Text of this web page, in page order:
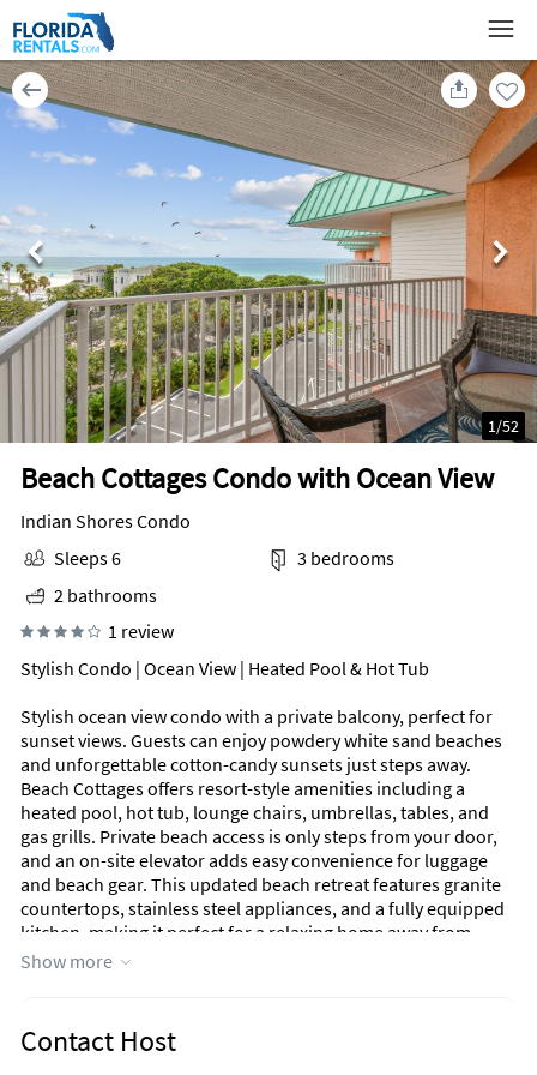
Beach Cottages Condo with Ocean View
1/52
Indian Shores Condo
Sleeps 6
3 bedrooms
2 bathrooms
1 review
Stylish Condo | Ocean View | Heated Pool & Hot Tub
Stylish ocean view condo with a private balcony, perfect for
sunset views. Guests can enjoy powdery white sand beaches
and unforgettable cotton-candy sunsets just steps away.
Beach Cottages offers resort-style amenities including a
heated pool, hot tub, lounge chairs, umbrellas, tables, and
gas grills. Private beach access is only steps from your door,
and an on-site elevator adds easy convenience for luggage
and beach gear. This updated beach retreat features granite
countertops, stainless steel appliances, and a fully equipped
kitchen, making it perfect for a relaxing home away from
home.
foam bed, smart TV, walk-in closet, private ensuite balcony
access, and a bathroom with granite dual vanities and a
Show more
Contact Host